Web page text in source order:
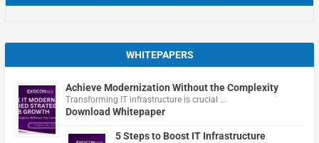
WHITEPAPERS
Achieve Modernization Without the Complexity
Transforming IT infrastructure is crucial …
Download Whitepaper
5 Steps to Boost IT Infrastructure